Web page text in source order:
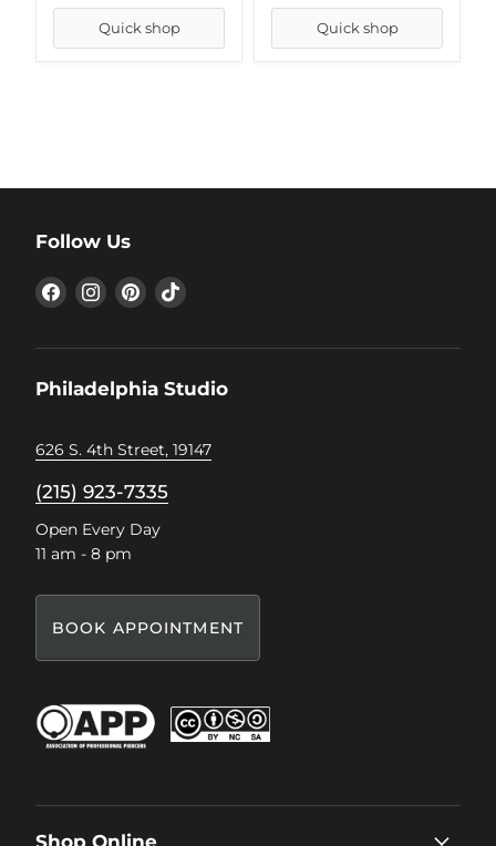
Quick shop Quick shop
Follow Us
Find
us
Find
us
Find
us
Find
Philadelphia Studio
626 S. 4th Street, 19147
(215) 923-7335
Open Every Day
11 am - 8 pm
BOOK APPOINTMENT
Shop Online